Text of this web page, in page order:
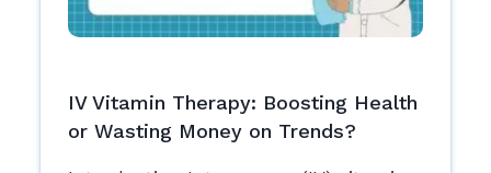
IV Vitamin Therapy: Boosting Health
or Wasting Money on Trends?